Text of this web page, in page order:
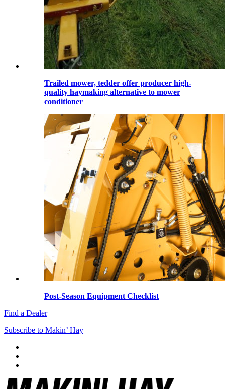
Trailed mower, tedder offer producer high-
quality haymaking alternative to mower
conditioner
Post-Season Equipment Checklist
Find a Dealer
Subscribe to Makin’ Hay